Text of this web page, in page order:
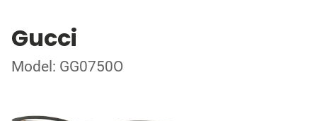
Gucci
Model: GG0750O